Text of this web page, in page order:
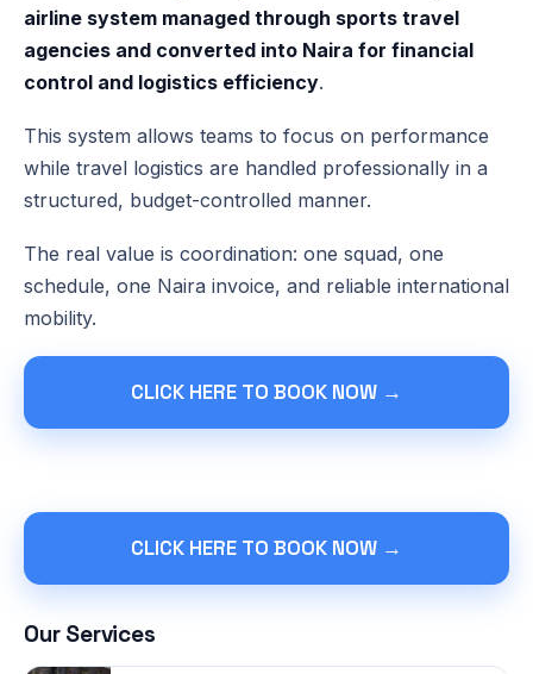
airline system managed through sports travel
agencies and converted into Naira for financial
control and logistics efficiency.
This system allows teams to focus on performance
while travel logistics are handled professionally in a
structured, budget-controlled manner.
The real value is coordination: one squad, one
schedule, one Naira invoice, and reliable international
mobility.
CLICK HERE TO BOOK NOW →
CLICK HERE TO BOOK NOW →
Our Services